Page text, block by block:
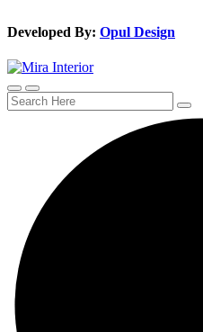
Developed By: Opul Design